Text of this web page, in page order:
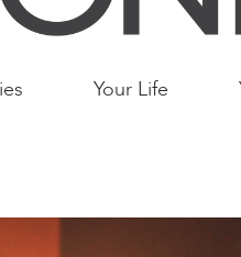
Your Life